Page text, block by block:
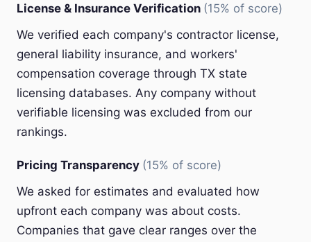
License & Insurance Verification (15% of score)
We verified each company's contractor license,
general liability insurance, and workers'
compensation coverage through TX state
licensing databases. Any company without
verifiable licensing was excluded from our
rankings.
Pricing Transparency (15% of score)
We asked for estimates and evaluated how
upfront each company was about costs.
Companies that gave clear ranges over the